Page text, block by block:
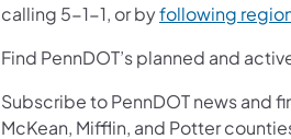
calling 5-1-1, or byfollowing
Find PennDOT’s planned and
Subscribe to PennDOT news and
McKean, Mifflin, and Potter